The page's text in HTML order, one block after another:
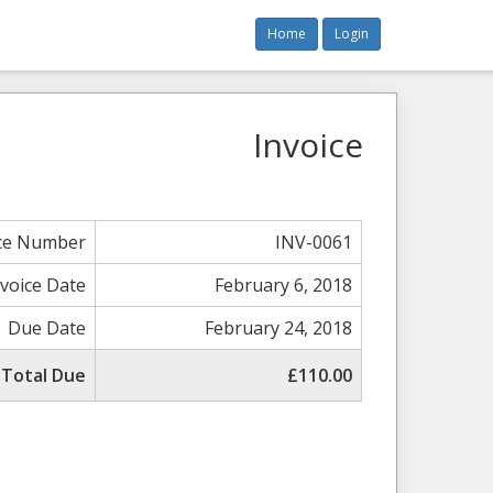
Home Login
Invoice
Number
INV-0061
Date
February 6, 2018
Due Date
February 24, 2018
Total Due
£110.00